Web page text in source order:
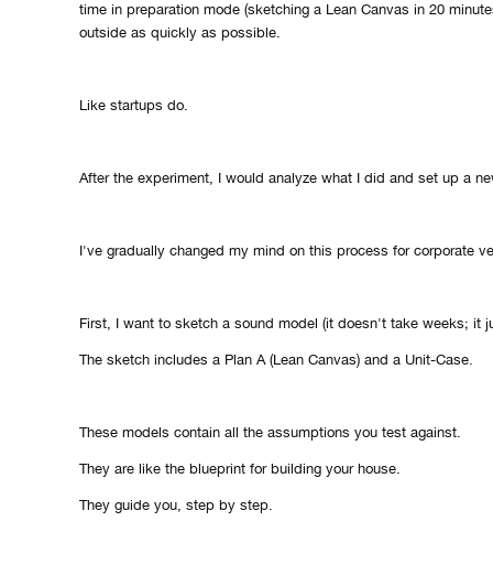
time in preparation mode (sketching a Lean Canvas in 20
outside as quickly as possible.
Like startups do.
After the experiment, I would analyze what I did and set up a
I've gradually changed my mind on this process for corporate
First, I want to sketch a sound model (it doesn't take weeks; it
The sketch includes a Plan A (Lean Canvas) and a Unit-Case.
These models contain all the assumptions you test against.
They are like the blueprint for building your house.
They guide you, step by step.